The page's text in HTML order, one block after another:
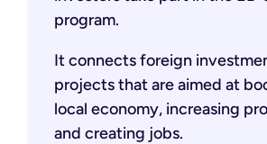
program.
It connects foreign
projects that are aimed at
local economy, increasing
and creating jobs.